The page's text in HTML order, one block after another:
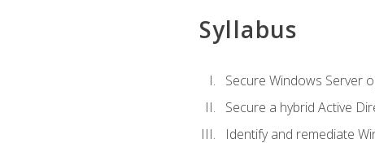
Syllabus
Secure Windows Server
Secure a hybrid Active
Identify and remediate